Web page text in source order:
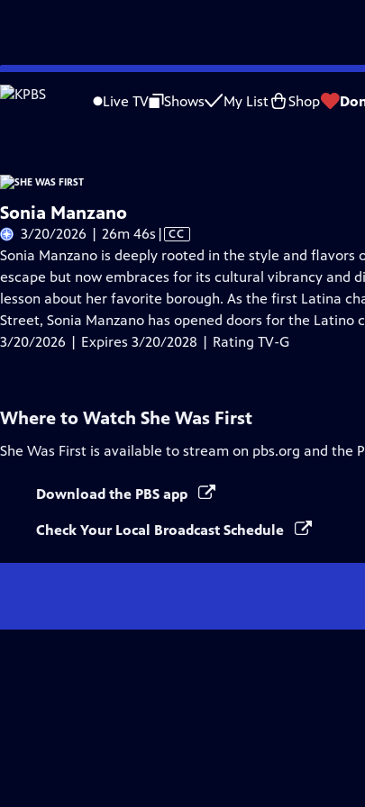
Skip
to
Live TV Shows My List Shop
Problems playing video? Report a Problem |Closed Captioning
She Was First
is presented by your local public television station.
Sonia Manzano
3/20/2026 | 26m 46s Video
has
Closed
Captions
| CC
Sonia Manzano is deeply rooted in the style and
escape but now embraces for its cultural vibrancy and
lesson about her favorite borough. As the first Latina
Street, Sonia Manzano has opened doors for the Latino
3/20/2026 | Expires 3/20/2028 | Rating TV-G
Where to Watch She Was First
She Was First is available to stream on pbs.org and the
Download the PBS app
Check Your Local Broadcast Schedule